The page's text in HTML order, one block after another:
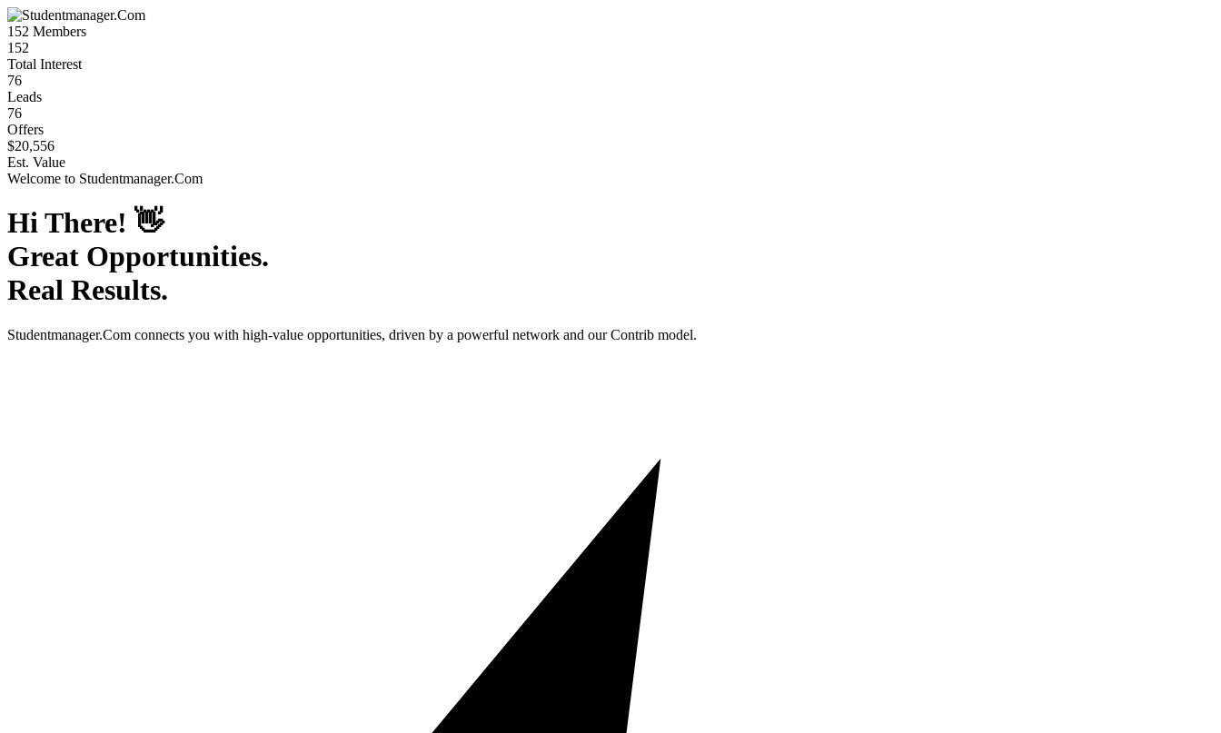
152 Members
152
Total Interest
76
Leads
76
Offers
$20,556
Est. Value
Welcome to Studentmanager.Com
Hi There! 👋
Great Opportunities.
Real Results.
Studentmanager.Com connects you with high-value opportunities, driven by a powerful network and our Contrib model.